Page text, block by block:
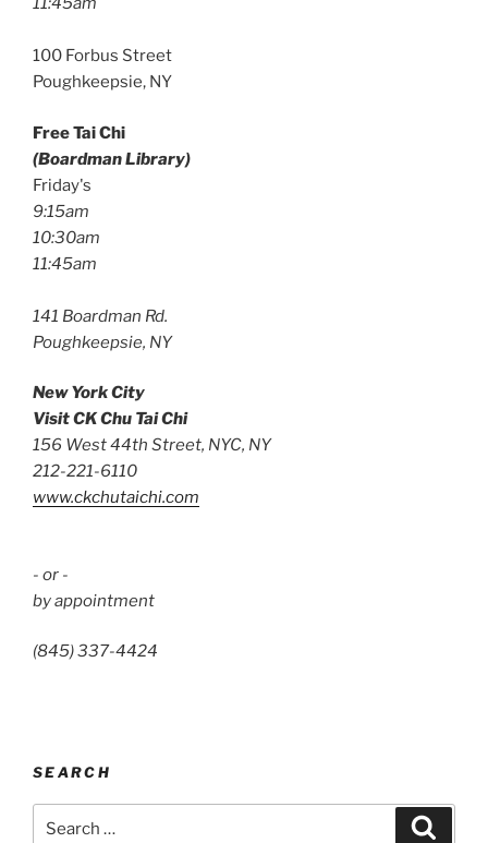
100 Forbus Street
Poughkeepsie, NY
Free Tai Chi
(Boardman Library)
Friday's
9:15am
10:30am
11:45am
141 Boardman Rd.
Poughkeepsie, NY
New York City
Visit CK Chu Tai Chi
156 West 44th Street, NYC, NY
212-221-6110
www.ckchutaichi.com
- or -
by appointment
(845) 337-4424
SEARCH